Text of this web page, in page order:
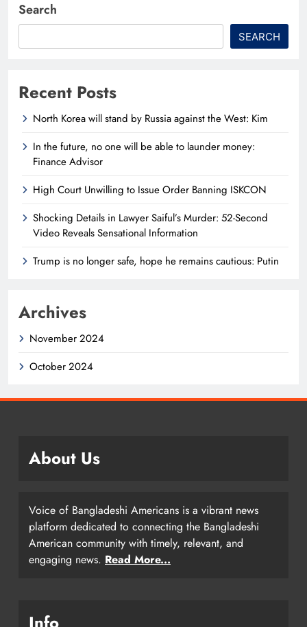
Search
SEARCH
Recent Posts
North Korea will stand by Russia against the West: Kim
In the future, no one will be able to launder money:
Finance Advisor
High Court Unwilling to Issue Order Banning ISKCON
Shocking Details in Lawyer Saiful’s Murder: 52-Second
Video Reveals Sensational Information
Trump is no longer safe, hope he remains cautious: Putin
Archives
November 2024
October 2024
About Us
Voice of Bangladeshi Americans is a vibrant news
platform dedicated to connecting the Bangladeshi
American community with timely, relevant, and
engaging news. Read More...